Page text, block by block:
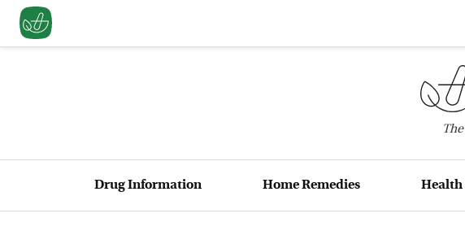
The
Drug Information Home Remedies Health